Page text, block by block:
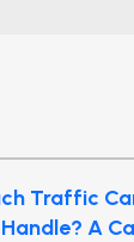
Traffic
A